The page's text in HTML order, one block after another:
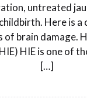
untreated
Here is a
brain damage.
HIE is one of
[…]